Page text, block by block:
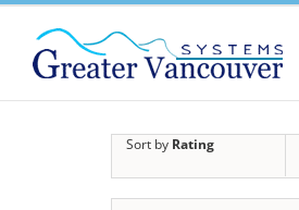
Sort by Rating